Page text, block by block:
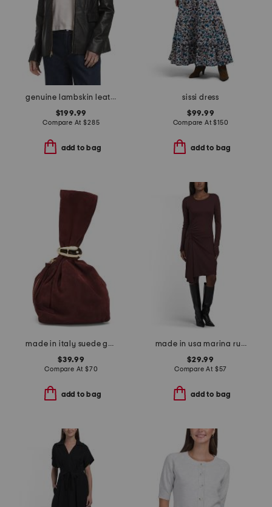
genuine lambskin leather wing collar jacket
$199.99
Compare At$285
add to bag
sissi dress
$99.99
Compare At$150
add to bag
made in italy suede gold tone hardware dumpling bag
$39.99
Compare At $70
add to bag
made in usa marina ruched long sleeve mini dress
$29.99
Compare At $57
add to bag